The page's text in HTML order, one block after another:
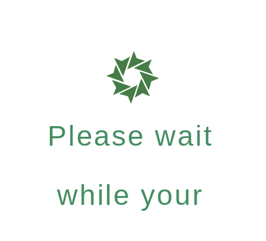
Please wait
while your